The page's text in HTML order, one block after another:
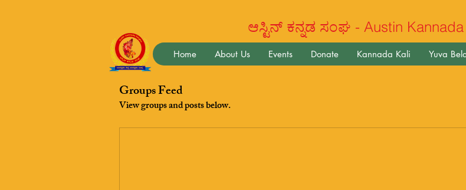
ಆಸ್ಟಿನ್ ಕನ್ನಡ ಸಂಘ - Austin Kannada
Home About Us Events Donate Kannada Kali Yuva
Groups Feed
View groups and posts below.